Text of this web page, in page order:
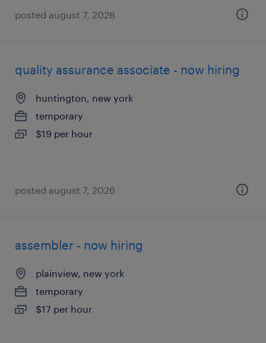
posted august 7, 2026
quality assurance associate - now hiring
huntington, new york
temporary
$19 per hour
posted august 7, 2026
assembler - now hiring
plainview, new york
temporary
$17 per hour